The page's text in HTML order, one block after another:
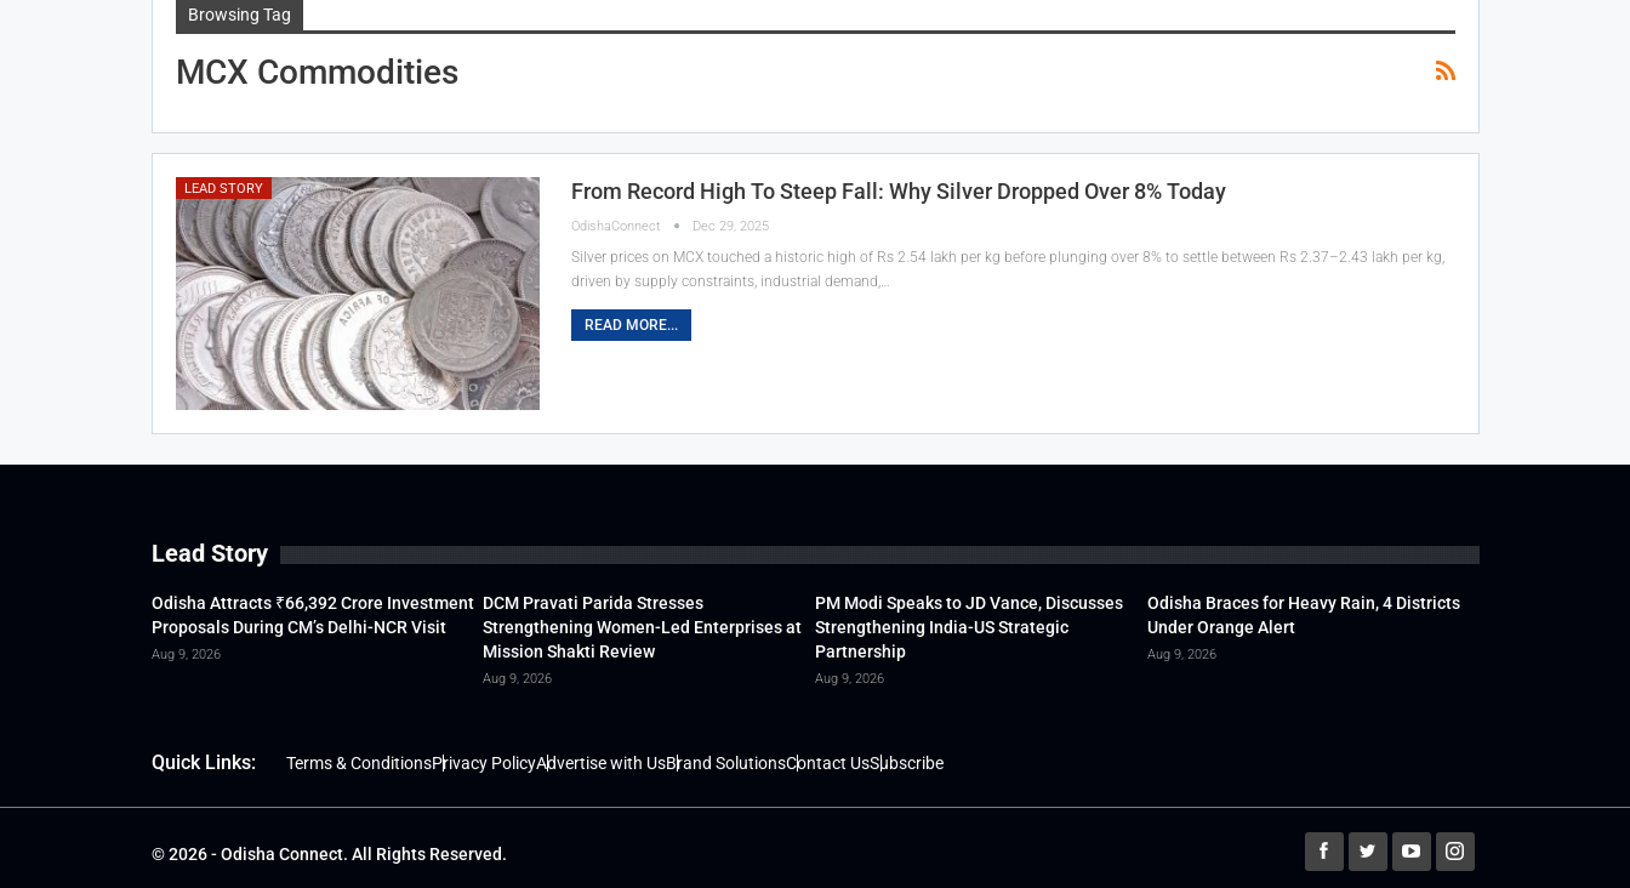
Browsing Tag
MCX Commodities
LEAD STORY From Record High To Steep Fall: Why Silver Dropped Over 8% Today
OdishaConnect Dec 29, 2025
Silver prices on MCX touched a historic high of Rs 2.54 lakh per kg before plunging over 8% to settle between Rs 2.37–2.43 lakh per kg,
driven by supply constraints, industrial demand,…
READ MORE...
Lead Story
Odisha Attracts ₹66,392 Crore Investment
Proposals During CM’s Delhi-NCR Visit
Aug 9, 2026
DCM Pravati Parida Stresses
Strengthening Women-Led Enterprises at
Mission Shakti Review
Aug 9, 2026
PM Modi Speaks to JD Vance, Discusses
Strengthening India-US Strategic
Partnership
Aug 9, 2026
Odisha Braces for Heavy Rain, 4 Districts
Under Orange Alert
Aug 9, 2026
Quick Links: Terms & ConditionsPrivacy PolicyAdvertise with UsBrand SolutionsContact UsSubscribe
© 2026 - Odisha Connect. All Rights Reserved.